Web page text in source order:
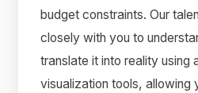
budget constraints. Our
closely with you to
translate it into reality using
visualization tools, allowing